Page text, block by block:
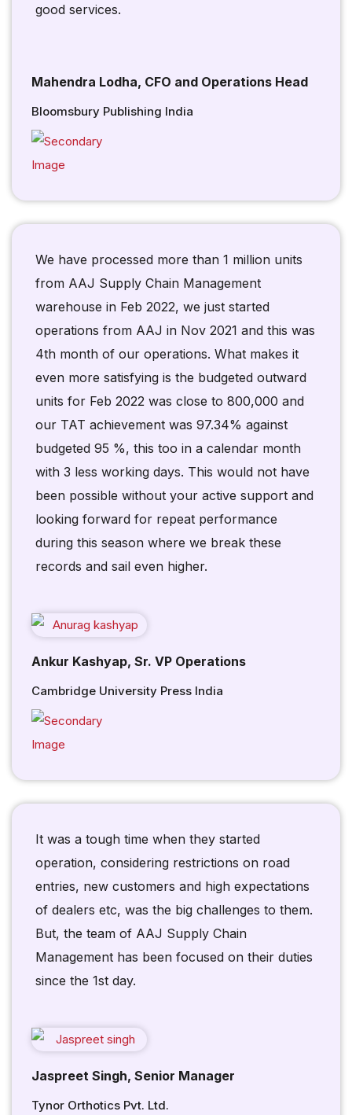
good services.
Mahendra Lodha, CFO and Operations Head
Bloomsbury Publishing India
We have processed more than 1 million units
from AAJ Supply Chain Management
warehouse in Feb 2022, we just started
operations from AAJ in Nov 2021 and this was
4th month of our operations. What makes it
even more satisfying is the budgeted outward
units for Feb 2022 was close to 800,000 and
our TAT achievement was 97.34% against
budgeted 95 %, this too in a calendar month
with 3 less working days. This would not have
been possible without your active support and
looking forward for repeat performance
during this season where we break these
records and sail even higher.
Ankur Kashyap, Sr. VP Operations
Cambridge University Press India
It was a tough time when they started
operation, considering restrictions on road
entries, new customers and high expectations
of dealers etc, was the big challenges to them.
But, the team of AAJ Supply Chain
Management has been focused on their duties
since the 1st day.
Jaspreet Singh, Senior Manager
Tynor Orthotics Pvt. Ltd.